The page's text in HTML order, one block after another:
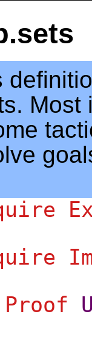
Most
Proof